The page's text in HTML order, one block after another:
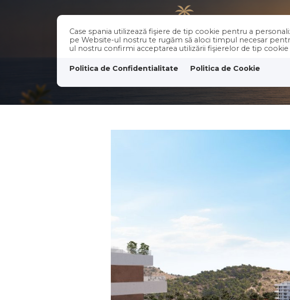
Case spania utilizează fişiere de tip cookie pentru a
pe Website-ul nostru te rugăm să aloci timpul necesar
ul nostru confirmi acceptarea utilizării fişierelor de tip
Politica de Confidentialitate Politica de Cookie